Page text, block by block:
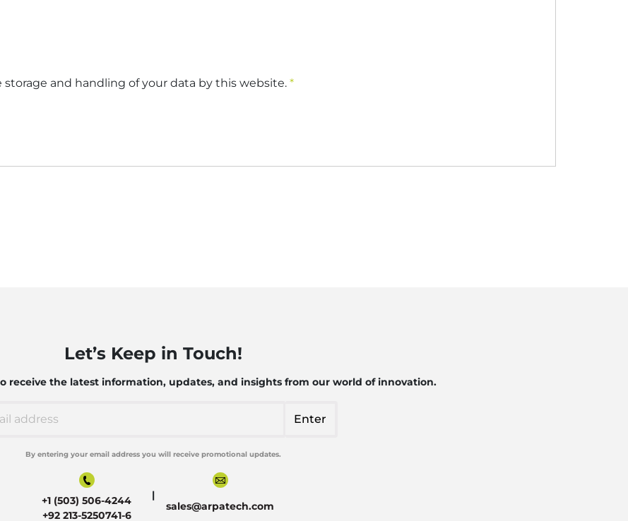
and handling of your data by this website. *
Let’s Keep in Touch!
receive the latest information, updates, and insights from our world of innovation.
Alternative:
By entering your email address you will receive promotional updates.
+1 (503) 506-4244
+92 213-5250741-6
|
sales@arpatech.com